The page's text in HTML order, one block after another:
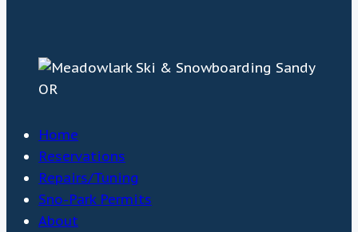
Home
Reservations
Repairs/Tuning
Sno-Park Permits
About